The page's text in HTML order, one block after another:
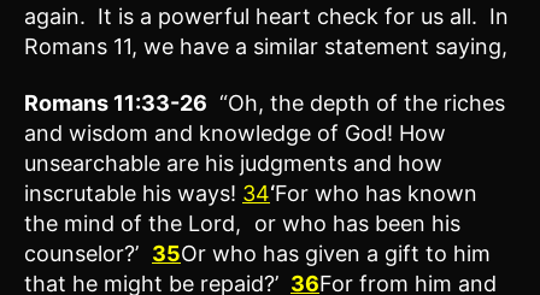
again. It is a powerful heart check for us all. In
Romans 11, we have a similar statement saying,
Romans 11:33-26 “Oh, the depth of the riches
and wisdom and knowledge of God! How
unsearchable are his judgments and how
inscrutable his ways! 34‘For who has known
the mind of the Lord, or who has been his
counselor?’ 35Or who has given a gift to him
that he might be repaid?’ 36For from him and